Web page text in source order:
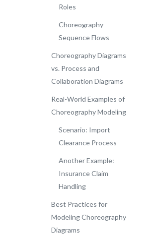
Roles
Choreography
Sequence Flows
Choreography Diagrams
vs. Process and
Collaboration Diagrams
Real-World Examples of
Choreography Modeling
Scenario: Import
Clearance Process
Another Example:
Insurance Claim
Handling
Best Practices for
Modeling Choreography
Diagrams